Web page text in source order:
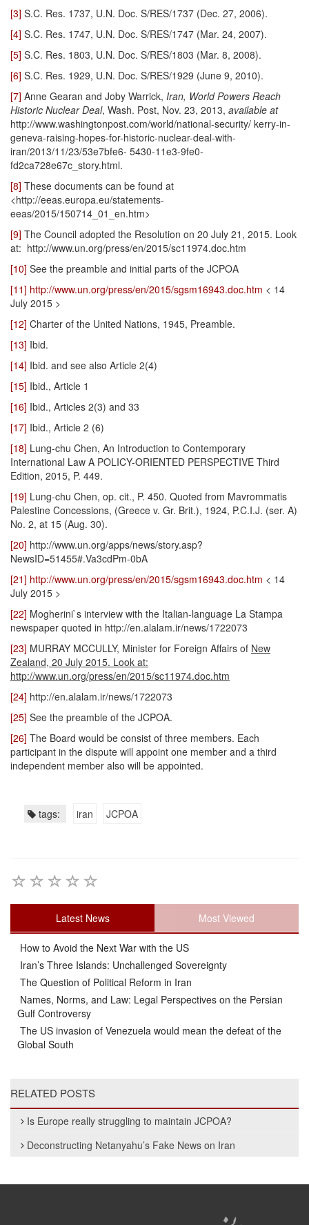
[3] S.C. Res. 1737, U.N. Doc. S/RES/1737 (Dec. 27, 2006).
[4] S.C. Res. 1747, U.N. Doc. S/RES/1747 (Mar. 24, 2007).
[5] S.C. Res. 1803, U.N. Doc. S/RES/1803 (Mar. 8, 2008).
[6] S.C. Res. 1929, U.N. Doc. S/RES/1929 (June 9, 2010).
[7] Anne Gearan and Joby Warrick, Iran, World Powers Reach
Historic Nuclear Deal, Wash. Post, Nov. 23, 2013, available at
http://www.washingtonpost.com/world/national-security/ kerry-in-
geneva-raising-hopes-for-historic-nuclear-deal-with-
iran/2013/11/23/53e7bfe6- 5430-11e3-9fe0-
fd2ca728e67c_story.html.
[8] These documents can be found at
<http://eeas.europa.eu/statements-
eeas/2015/150714_01_en.htm>
[9] The Council adopted the Resolution on 20 July 21, 2015. Look
at: http://www.un.org/press/en/2015/sc11974.doc.htm
[10] See the preamble and initial parts of the JCPOA
[11] http://www.un.org/press/en/2015/sgsm16943.doc.htm < 14
July 2015 >
[12] Charter of the United Nations, 1945, Preamble.
[13] Ibid.
[14] Ibid. and see also Article 2(4)
[15] Ibid., Article 1
[16] Ibid., Articles 2(3) and 33
[17] Ibid., Article 2 (6)
[18] Lung-chu Chen, An Introduction to Contemporary
International Law A POLICY-ORIENTED PERSPECTIVE Third
Edition, 2015, P. 449.
[19] Lung-chu Chen, op. cit., P. 450. Quoted from Mavrommatis
Palestine Concessions, (Greece v. Gr. Brit.), 1924, P.C.I.J. (ser. A)
No. 2, at 15 (Aug. 30).
[20] http://www.un.org/apps/news/story.asp?
NewsID=51455#.Va3cdPm-0bA
[21] http://www.un.org/press/en/2015/sgsm16943.doc.htm < 14
July 2015 >
[22] Mogherini`s interview with the Italian-language La Stampa
newspaper quoted in http://en.alalam.ir/news/1722073
[23] MURRAY MCCULLY, Minister for Foreign Affairs of New
Zealand, 20 July 2015. Look at:
http://www.un.org/press/en/2015/sc11974.doc.htm
[24] http://en.alalam.ir/news/1722073
[25] See the preamble of the JCPOA.
[26] The Board would be consist of three members. Each
participant in the dispute will appoint one member and a third
independent member also will be appointed.
tags: iran JCPOA
Latest News Most Viewed
How to Avoid the Next War with the US
Iran’s Three Islands: Unchallenged Sovereignty
The Question of Political Reform in Iran
Names, Norms, and Law: Legal Perspectives on the Persian
Gulf Controversy
The US invasion of Venezuela would mean the defeat of the
Global South
RELATED POSTS
Is Europe really struggling to maintain JCPOA?
Deconstructing Netanyahu’s Fake News on Iran